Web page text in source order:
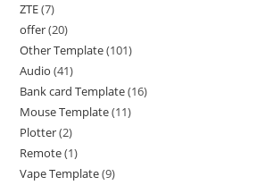
ZTE 7
offer 20
Other Template 101
Audio 41
Bank card Template 16
Mouse Template 11
Plotter 2
Remote 1
Vape Template 9